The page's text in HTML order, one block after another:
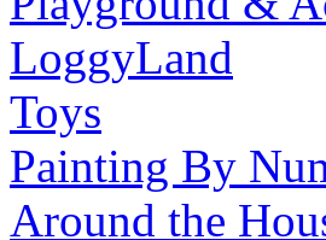
LoggyLand
Toys
Painting By
Around the